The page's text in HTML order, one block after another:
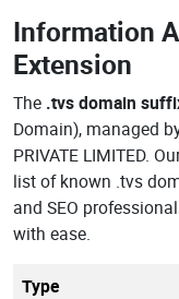
Information
Extension
The .tvs domain
Domain), managed
PRIVATE LIMITED.
list of known .tvs
and SEO
with ease.
Type